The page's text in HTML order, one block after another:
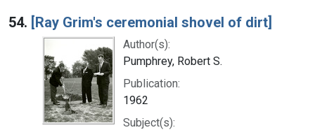
54. [Ray Grim's ceremonial shovel of dirt]
Author(s):
Pumphrey, Robert S.
Publication:
1962
Subject(s):